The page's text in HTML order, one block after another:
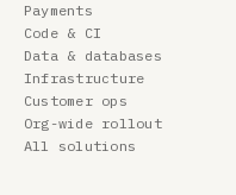
Payments
Code & CI
Data & databases
Infrastructure
Customer ops
Org-wide rollout
All solutions